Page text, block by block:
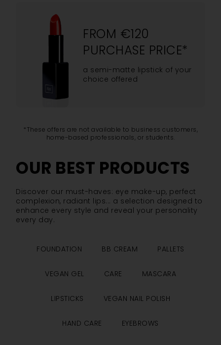
FROM €120
PURCHASE PRICE*
a semi-matte lipstick of your
choice offered
*These offers are not available to business customers,
home-based professionals, or students.
OUR BEST PRODUCTS
Discover our must-haves: eye make-up, perfect
complexion, radiant lips... a selection designed to
enhance every style and reveal your personality
every day.
FOUNDATION BB CREAM PALLETS
VEGAN GEL CARE MASCARA
LIPSTICKS VEGAN NAIL POLISH
HAND CARE EYEBROWS